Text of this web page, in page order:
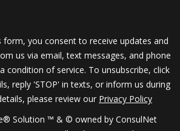
you consent to receive updates and
us via email, text messages, and phone
condition of service. To unsubscribe, click
reply 'STOP' in texts, or inform us during
please review our Privacy Policy
Solution ™ & © owned by ConsulNet